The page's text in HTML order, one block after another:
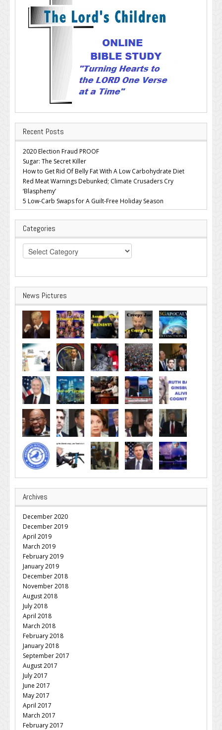
Recent Posts
2020 Election Fraud PROOF
Sugar: The Secret Killer
How to Get Rid Of Belly Fat With A Low Carbohydrate Diet
Red Meat Warnings Debunked; Climate Crusaders Cry
‘Blasphemy’
5 Low-Carb Swaps for A Guilt-Free Holiday Season
Categories
Categories
News Pictures
Archives
December 2020
December 2019
April 2019
March 2019
February 2019
January 2019
December 2018
November 2018
August 2018
July 2018
April 2018
March 2018
February 2018
January 2018
September 2017
August 2017
July 2017
June 2017
May 2017
April 2017
March 2017
February 2017